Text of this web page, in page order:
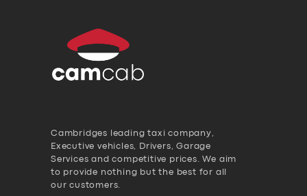
Cambridges leading taxi company,
Executive vehicles, Drivers, Garage
Services and competitive prices. We aim
to provide nothing but the best for all
our customers.